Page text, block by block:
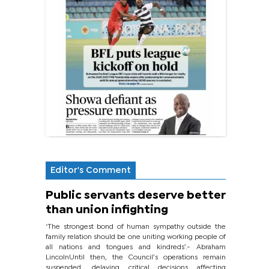
Editor's Comment
Public servants deserve better
than union infighting
‘The strongest bond of human sympathy outside the
family relation should be one uniting working people of
all nations and tongues and kindreds’.- Abraham
LincolnUntil then, the Council’s operations remain
suspended, delaying critical decisions affecting